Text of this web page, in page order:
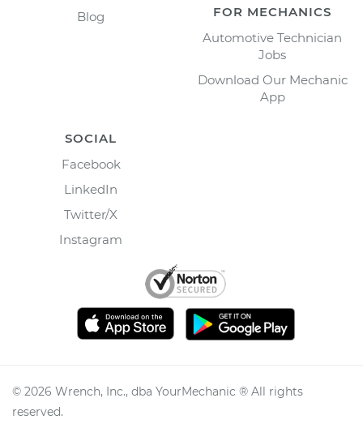
Blog
FOR MECHANICS
Automotive Technician
Jobs
Download Our Mechanic
App
SOCIAL
Facebook
LinkedIn
Twitter/X
Instagram
© 2026 Wrench, Inc., dba YourMechanic ® All rights
reserved.